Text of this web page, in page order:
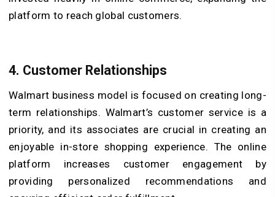
platform to reach global customers.
4. Customer Relationships
Walmart business model is focused on creating long-
term relationships. Walmart’s customer service is a
priority, and its associates are crucial in creating an
enjoyable in-store shopping experience. The online
platform increases customer engagement by
providing personalized recommendations and